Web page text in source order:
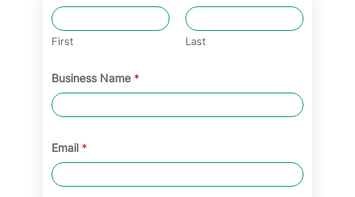
First Last
Business Name *
Email *